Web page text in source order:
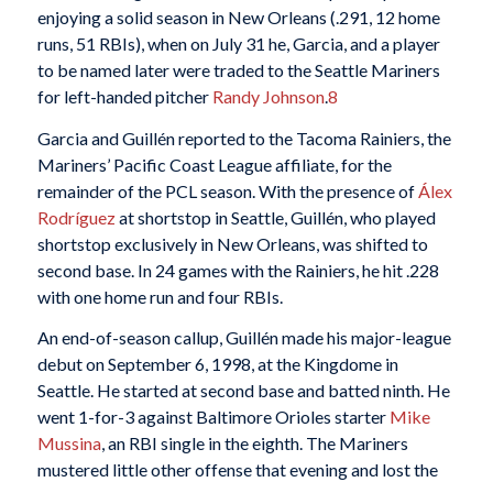
enjoying a solid season in New Orleans (.291, 12 home
runs, 51 RBIs), when on July 31 he, Garcia, and a player
to be named later were traded to the Seattle Mariners
for left-handed pitcher Randy Johnson.8
Garcia and Guillén reported to the Tacoma Rainiers, the
Mariners’ Pacific Coast League affiliate, for the
remainder of the PCL season. With the presence of Álex
Rodríguezat shortstop in Seattle, Guillén, who played
shortstop exclusively in New Orleans, was shifted to
second base. In 24 games with the Rainiers, he hit .228
with one home run and four RBIs.
An end-of-season callup, Guillén made his major-league
debut on September 6, 1998, at the Kingdome in
Seattle. He started at second base and batted ninth. He
went 1-for-3 against Baltimore Orioles starter Mike
Mussina, an RBI single in the eighth. The Mariners
mustered little other offense that evening and lost the